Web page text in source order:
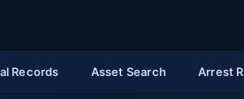
Records Asset Search Arrest